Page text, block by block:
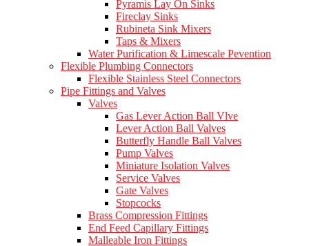
Pyramis Lay On Sinks
Fireclay Sinks
Rubineta Sink Mixers
Taps & Mixers
Water Purification & Limescale Pevention
Flexible Plumbing Connectors
Flexible Stainless Steel Connectors
Pipe Fittings and Valves
Valves
Gas Lever Action Ball Vlve
Lever Action Ball Valves
Butterfly Handle Ball Valves
Pump Valves
Miniature Isolation Valves
Service Valves
Gate Valves
Stopcocks
Brass Compression Fittings
End Feed Capillary Fittings
Malleable Iron Fittings